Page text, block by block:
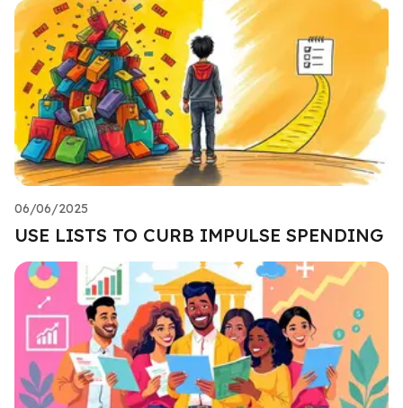
06/06/2025
USE LISTS TO CURB IMPULSE SPENDING